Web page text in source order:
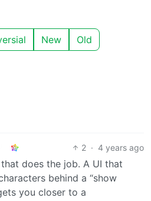
New Old
2 · 4 years ago
does the job. A UI that
behind a “show
you closer to a